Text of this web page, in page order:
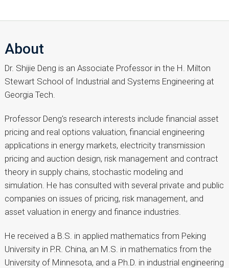
About
Dr. Shijie Deng is an Associate Professor in the H. Milton
Stewart School of Industrial and Systems Engineering at
Georgia Tech.
Professor Deng's research interests include financial asset
pricing and real options valuation, financial engineering
applications in energy markets, electricity transmission
pricing and auction design, risk management and contract
theory in supply chains, stochastic modeling and
simulation. He has consulted with several private and public
companies on issues of pricing, risk management, and
asset valuation in energy and finance industries.
He received a B.S. in applied mathematics from Peking
University in P.R. China, an M.S. in mathematics from the
University of Minnesota, and a Ph.D. in industrial engineering